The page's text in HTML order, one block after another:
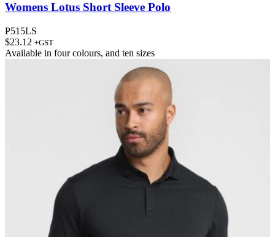
Womens Lotus Short Sleeve Polo
P515LS
$23.12 +GST
Available in four colours, and ten sizes